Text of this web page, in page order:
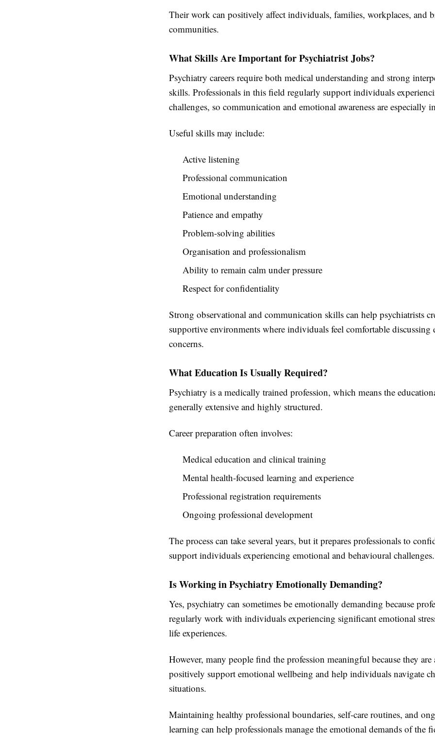
Their work can positively affect individuals, families, workplaces, and
communities.
What Skills Are Important for Psychiatrist Jobs?
Psychiatry careers require both medical understanding and strong
skills. Professionals in this field regularly support individuals
challenges, so communication and emotional awareness are especially
Useful skills may include:
Active listening
Professional communication
Emotional understanding
Patience and empathy
Problem-solving abilities
Organisation and professionalism
Ability to remain calm under pressure
Respect for confidentiality
Strong observational and communication skills can help psychiatrists
supportive environments where individuals feel comfortable discussing
concerns.
What Education Is Usually Required?
Psychiatry is a medically trained profession, which means the
generally extensive and highly structured.
Career preparation often involves:
Medical education and clinical training
Mental health-focused learning and experience
Professional registration requirements
Ongoing professional development
The process can take several years, but it prepares professionals to
support individuals experiencing emotional and behavioural challenges.
Is Working in Psychiatry Emotionally Demanding?
Yes, psychiatry can sometimes be emotionally demanding because
regularly work with individuals experiencing significant emotional
life experiences.
However, many people find the profession meaningful because they are
positively support emotional wellbeing and help individuals navigate
situations.
Maintaining healthy professional boundaries, self-care routines, and
learning can help professionals manage the emotional demands of the